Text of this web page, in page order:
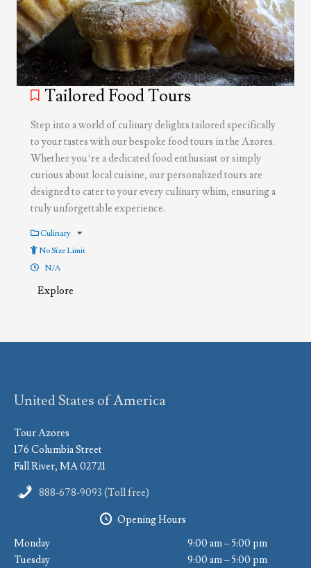
Tailored Food Tours
Step into a world of culinary delights tailored specifically
to your tastes with our bespoke food tours in the Azores.
Whether you’re a dedicated food enthusiast or simply
curious about local cuisine, our personalized tours are
designed to cater to your every culinary whim, ensuring a
truly unforgettable experience.
Culinary
No Size Limit
N/A
Explore
United States of America
Tour Azores
176 Columbia Street
Fall River, MA 02721
888-678-9093 (Toll free)
Opening Hours
Monday
9:00 am – 5:00 pm
Tuesday
9:00 am – 5:00 pm